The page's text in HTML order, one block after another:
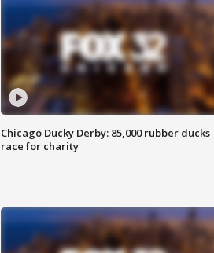
Chicago Ducky Derby: 85,000 rubber ducks
race for charity